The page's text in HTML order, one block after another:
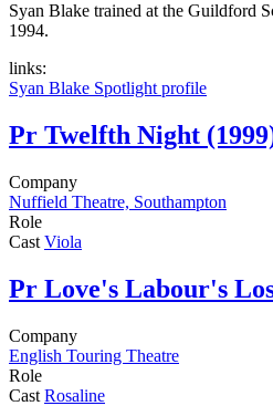
Syan Blake trained at the Guildford
1994.
links:
Syan Blake Spotlight profile
Pr Twelfth Night
Company
Nuffield Theatre, Southampton
Role
Cast Viola
Pr Love's Labour's
Company
English Touring Theatre
Role
Cast Rosaline